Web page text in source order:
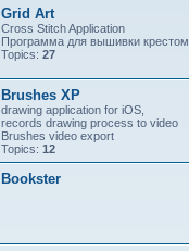
Grid Art
Cross Stitch Application
Программа для вышивки крестом
Topics: 27
Brushes XP
drawing application for iOS,
records drawing process to video
Brushes video export
Topics: 12
Bookster